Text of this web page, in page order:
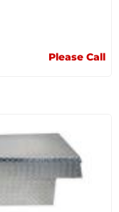
Please Call